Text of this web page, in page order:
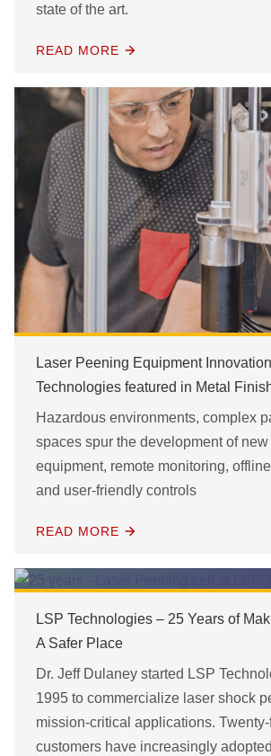
state of the art.
READ MORE
Laser Peening Equipment
Technologies featured in Metal
Hazardous environments, complex
spaces spur the development of
equipment, remote monitoring,
and user-friendly controls
READ MORE
LSP Technologies – 25 Years of
A Safer Place
Dr. Jeff Dulaney started LSP
1995 to commercialize laser shock
mission-critical applications.
customers have increasingly